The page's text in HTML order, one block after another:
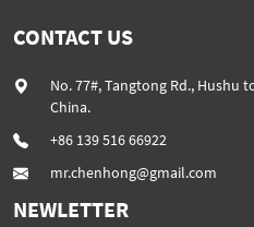
CONTACT US
No. 77#, Tangtong Rd., Hushu
China.
+86 139 516 66922
mr.chenhong@gmail.com
NEWLETTER